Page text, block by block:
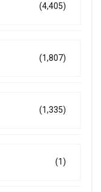
(4,405)
(1,807)
(1,335)
(1)